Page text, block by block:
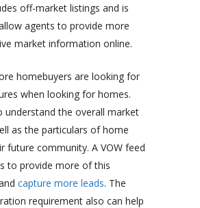
off-market listings and is
agents to provide more
market information online.
homebuyers are looking for
when looking for homes.
understand the overall market
as the particulars of home
future community. A VOW feed
to provide more of this
capture more leads. The
requirement also can help